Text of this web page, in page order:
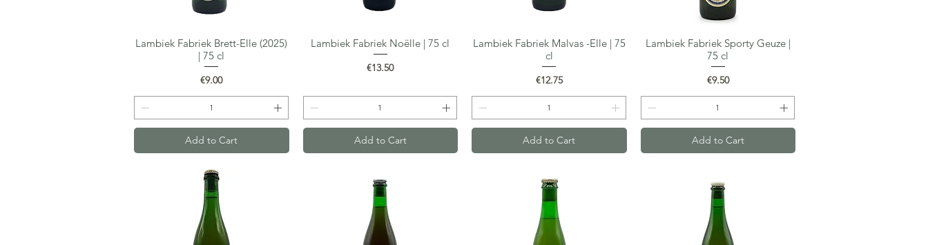
Quick View
Lambiek Fabriek Brett-Elle (2025)
| 75 cl
Price
€9.00
Add to Cart
Quick View
Lambiek Fabriek Noëlle | 75 cl
Price
€13.50
Add to Cart
Quick View
Lambiek Fabriek Malvas -Elle | 75
cl
Price
€12.75
Add to Cart
Quick View
Lambiek Fabriek Sporty Geuze |
75 cl
Price
€9.50
Add to Cart